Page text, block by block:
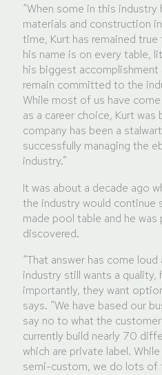
“When some in this
materials and construction
time, Kurt has remained true
his name is on every table,
his biggest
remain committed to the
While most of us have
as a career choice, Kurt
company has been a
successfully managing the
industry.”
It was about a decade ago
the industry would continue
made pool table and he
discovered.
“That answer has come
industry still wants a quality,
importantly, they want
says. “We have based our
say no to what the
currently build nearly 70
which are private label.
semi-custom, we do lots of